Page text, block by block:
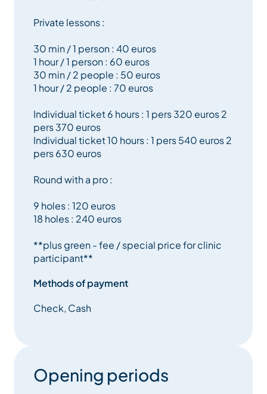
organised throughout the week in a friendly and
supportive atmosphere. Equipment, practice balls
Come and enjoy a unique golfing experience in an
exceptional mountain setting, in the heart of Méribel.
Private lessons :
30 min / 1 person : 40 euros
1 hour / 1 person : 60 euros
30 min / 2 people : 50 euros
1 hour / 2 people : 70 euros
Individual ticket 6 hours : 1 pers 320 euros 2
pers 370 euros
Individual ticket 10 hours : 1 pers 540 euros 2
pers 630 euros
Round with a pro :
9 holes : 120 euros
18 holes : 240 euros
**plus green - fee / special price for clinic
participant**
Methods of payment
Check, Cash
Opening periods